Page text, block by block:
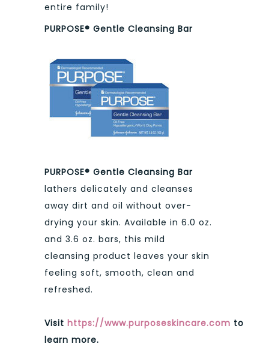
entire family!
PURPOSE® Gentle Cleansing Bar
PURPOSE® Gentle Cleansing Bar
lathers delicately and cleanses
away dirt and oil without over-
drying your skin. Available in 6.0 oz.
and 3.6 oz. bars, this mild
cleansing product leaves your skin
feeling soft, smooth, clean and
refreshed.
Visit https://www.purposeskincare.com to
learn more.